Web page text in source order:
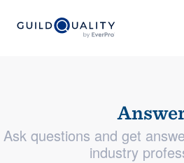
Ask questions and get
industry